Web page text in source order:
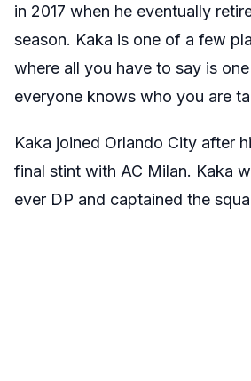
in 2017 when he eventually
season. Kaka is one of a few
where all you have to say is
everyone knows who you are
Kaka joined Orlando City after
final stint with AC Milan. Kaka
ever DP and captained the